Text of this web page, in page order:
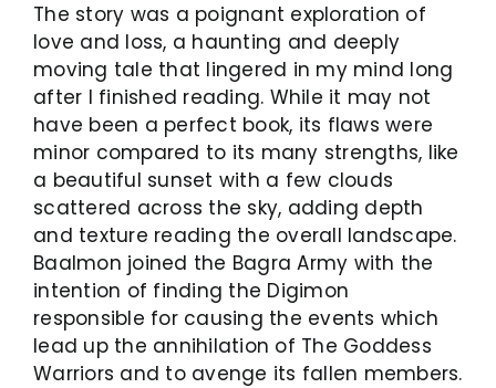
The story was a poignant exploration of
love and loss, a haunting and deeply
moving tale that lingered in my mind long
after I finished reading. While it may not
have been a perfect book, its flaws were
minor compared to its many strengths, like
a beautiful sunset with a few clouds
scattered across the sky, adding depth
and texture reading the overall landscape.
Baalmon joined the Bagra Army with the
intention of finding the Digimon
responsible for causing the events which
lead up the annihilation of The Goddess
Warriors and to avenge its fallen members.